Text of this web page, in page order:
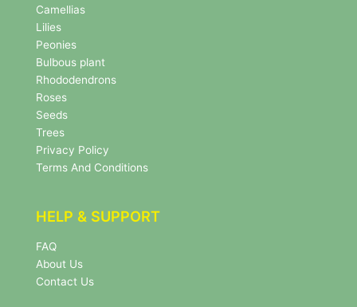
e
w
s
l
e
t
t
e
r
N
e
w
e
t
e
r
Camellias
Lilies
Peonies
Bulbous plant
Rhododendrons
Roses
Seeds
Trees
Privacy Policy
Terms And Conditions
HELP & SUPPORT
FAQ
About Us
Contact Us